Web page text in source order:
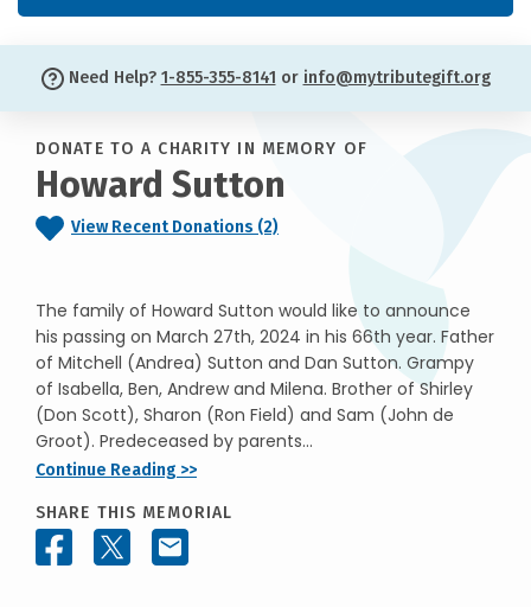
Need Help? 1-855-355-8141 or info@mytributegift.org
DONATE TO A CHARITY IN MEMORY OF
Howard Sutton
View Recent Donations (2)
The family of Howard Sutton would like to announce
his passing on March 27th, 2024 in his 66th year. Father
of Mitchell (Andrea) Sutton and Dan Sutton. Grampy
of Isabella, Ben, Andrew and Milena. Brother of Shirley
(Don Scott), Sharon (Ron Field) and Sam (John de
Groot). Predeceased by parents...
Continue Reading >>
SHARE THIS MEMORIAL